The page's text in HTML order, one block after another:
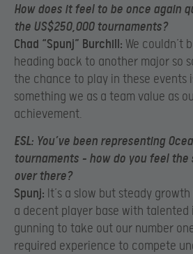
How does it feel to be once again
the US$250,000 tournaments?
Chad “Spunj” Burchill: We couldn’t
heading back to another major so
the chance to play in these events
something we as a team value as
achievement.
ESL: You’ve been representing
tournaments – how do you feel the
over there?
Spunj: It’s a slow but steady
a decent player base with talented
gunning to take out our number
required experience to compete